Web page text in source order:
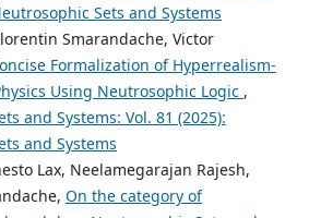
Sets and Systems
Smarandache, Victor
Formalization of Hyperrealism-
Using Neutrosophic Logic ,
and Systems: Vol. 81 (2025):
and Systems
Lax, Neelamegarajan Rajesh,
On the category of